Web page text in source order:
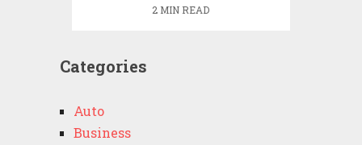
2 MIN READ
Categories
Auto
Business